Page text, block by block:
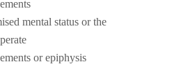
mental status or the
or epiphysis